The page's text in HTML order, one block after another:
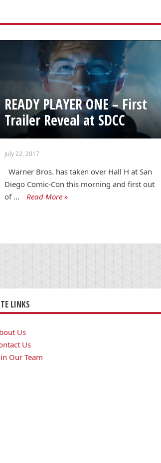
READY PLAYER ONE – First
Trailer Reveal at SDCC
July 22, 2017
Warner Bros. has taken over Hall H at San
Diego Comic-Con this morning and first out
of …
Read More »
LINKS
Us
Us
Our Team